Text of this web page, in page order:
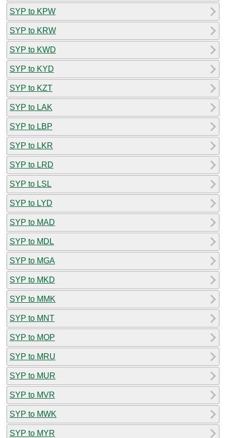
SYP to KPW
SYP to KRW
SYP to KWD
SYP to KYD
SYP to KZT
SYP to LAK
SYP to LBP
SYP to LKR
SYP to LRD
SYP to LSL
SYP to LYD
SYP to MAD
SYP to MDL
SYP to MGA
SYP to MKD
SYP to MMK
SYP to MNT
SYP to MOP
SYP to MRU
SYP to MUR
SYP to MVR
SYP to MWK
SYP to MYR